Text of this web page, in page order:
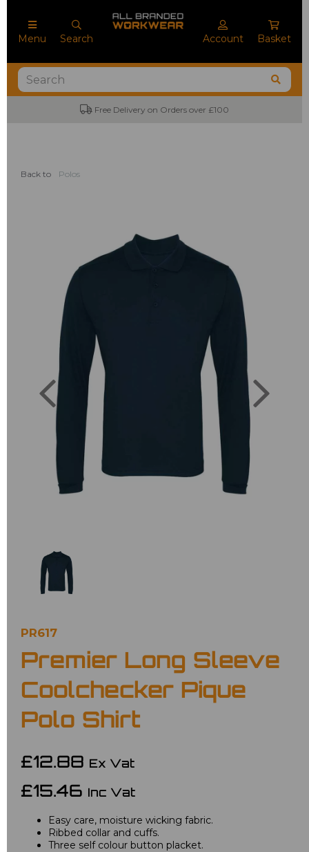
Menu Search Account Basket
Free Delivery on Orders over £100
Back to Polos
Previous
PR617
Premier Long Sleeve
Coolchecker Pique
Polo Shirt
£12.88 Ex Vat
£15.46 Inc Vat
Easy care, moisture wicking fabric.
Ribbed collar and cuffs.
Three self colour button placket.